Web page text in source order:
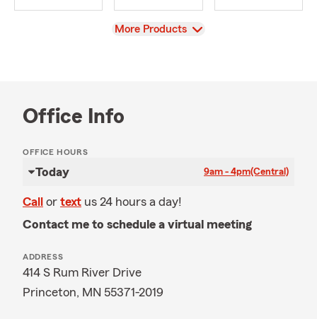
View
More Products
Office Info
OFFICE HOURS
Today 9am - 4pm(Central)
Call or text us 24 hours a day!
Contact me to schedule a virtual meeting
ADDRESS
414 S Rum River Drive
Princeton, MN 55371-2019